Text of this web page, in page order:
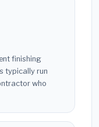
finishing
typically run
who